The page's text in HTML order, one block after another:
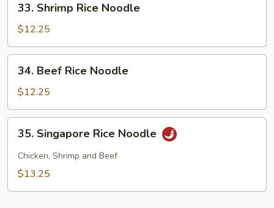
Shrimp
Rice
Noodle
33. Shrimp Rice Noodle
$12.25
Beef
Rice
Noodle
34. Beef Rice Noodle
$12.25
Singapore
Rice
Noodle
35. Singapore Rice Noodle
Chicken, Shrimp and Beef
$13.25